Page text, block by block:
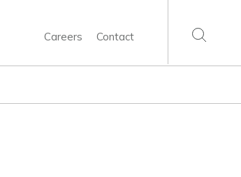
Careers Contact